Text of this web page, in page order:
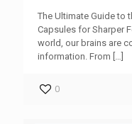
The Ultimate Guide to
Capsules for Sharper
world, our brains are
information. From […]
0